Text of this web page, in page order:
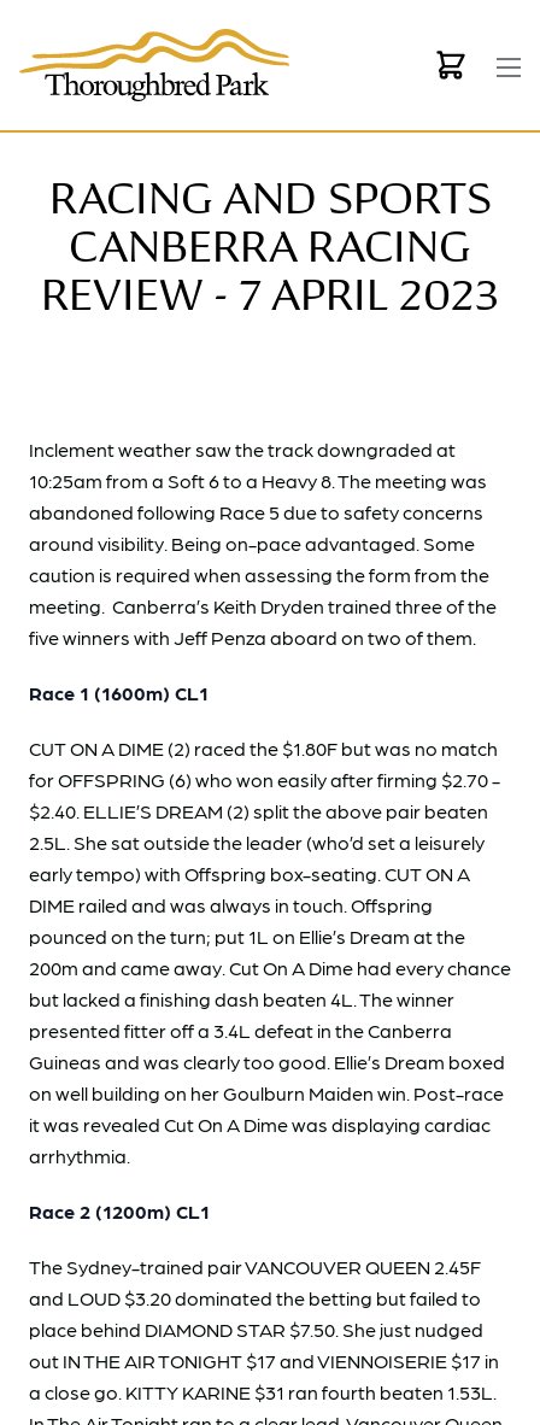
RACING AND SPORTS
CANBERRA RACING
REVIEW - 7 APRIL 2023
Inclement weather saw the track downgraded at
10:25am from a Soft 6 to a Heavy 8. The meeting was
abandoned following Race 5 due to safety concerns
around visibility. Being on-pace advantaged. Some
caution is required when assessing the form from the
meeting. Canberra’s Keith Dryden trained three of the
five winners with Jeff Penza aboard on two of them.
Race 1 (1600m) CL1
CUT ON A DIME (2) raced the $1.80F but was no match
for OFFSPRING (6) who won easily after firming $2.70 -
$2.40. ELLIE’S DREAM (2) split the above pair beaten
2.5L. She sat outside the leader (who’d set a leisurely
early tempo) with Offspring box-seating. CUT ON A
DIME railed and was always in touch. Offspring
pounced on the turn; put 1L on Ellie’s Dream at the
200m and came away. Cut On A Dime had every chance
but lacked a finishing dash beaten 4L. The winner
presented fitter off a 3.4L defeat in the Canberra
Guineas and was clearly too good. Ellie’s Dream boxed
on well building on her Goulburn Maiden win. Post-race
it was revealed Cut On A Dime was displaying cardiac
arrhythmia.
Race 2 (1200m) CL1
The Sydney-trained pair VANCOUVER QUEEN 2.45F
and LOUD $3.20 dominated the betting but failed to
place behind DIAMOND STAR $7.50. She just nudged
out IN THE AIR TONIGHT $17 and VIENNOISERIE $17 in
a close go. KITTY KARINE $31 ran fourth beaten 1.53L.